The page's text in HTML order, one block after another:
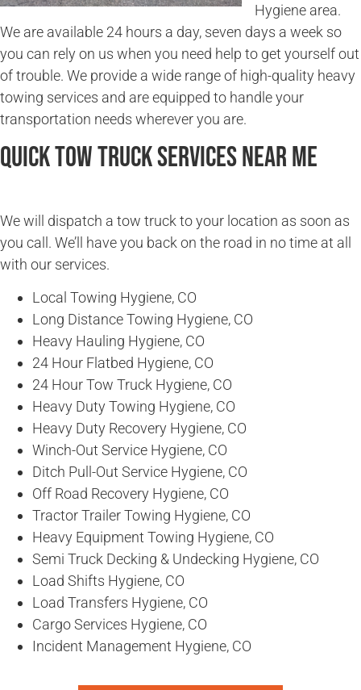
Hygiene area.
We are available 24 hours a day, seven days a week so
you can rely on us when you need help to get yourself out
of trouble. We provide a wide range of high-quality heavy
towing services and are equipped to handle your
transportation needs wherever you are.
Quick Tow Truck Services Near Me
We will dispatch a tow truck to your location as soon as
you call. We’ll have you back on the road in no time at all
with our services.
Local Towing Hygiene, CO
Long Distance Towing Hygiene, CO
Heavy Hauling Hygiene, CO
24 Hour Flatbed Hygiene, CO
24 Hour Tow Truck Hygiene, CO
Heavy Duty Towing Hygiene, CO
Heavy Duty Recovery Hygiene, CO
Winch-Out Service Hygiene, CO
Ditch Pull-Out Service Hygiene, CO
Off Road Recovery Hygiene, CO
Tractor Trailer Towing Hygiene, CO
Heavy Equipment Towing Hygiene, CO
Semi Truck Decking & Undecking Hygiene, CO
Load Shifts Hygiene, CO
Load Transfers Hygiene, CO
Cargo Services Hygiene, CO
Incident Management Hygiene, CO